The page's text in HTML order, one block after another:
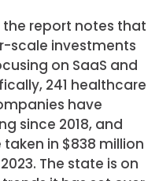
report notes that
scale investments
on SaaS and
241 healthcare
have
since 2018, and
in $838 million
The state is on